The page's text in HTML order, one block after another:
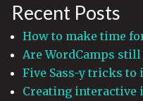
Recent Posts
How to make time
Are WordCamps still
Five Sass-y tricks
Creating interactive